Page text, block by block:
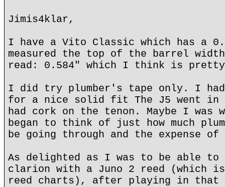
Jimis4klar,
I have a Vito Classic which has a
measured the top of the barrel
read: 0.584" which I think is
I did try plumber's tape only. I
for a nice solid fit The J5 went
had cork on the tenon. Maybe I was
began to think of just how much
be going through and the expense
As delighted as I was to be able to
clarion with a Juno 2 reed (which
reed charts), after playing in that